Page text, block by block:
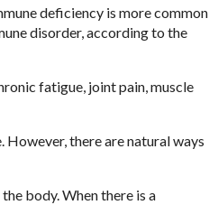
deficiency is more common
disorder, according to the
fatigue, joint pain, muscle
However, there are natural ways
body. When there is a